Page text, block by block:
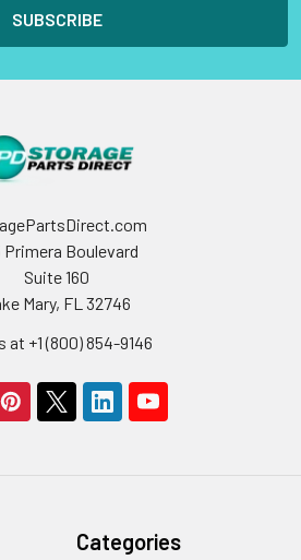
Primera Boulevard
Suite 160
Mary, FL 32746
at +1 (800) 854-9146
Categories